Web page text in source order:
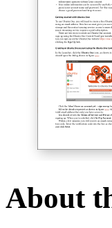
About